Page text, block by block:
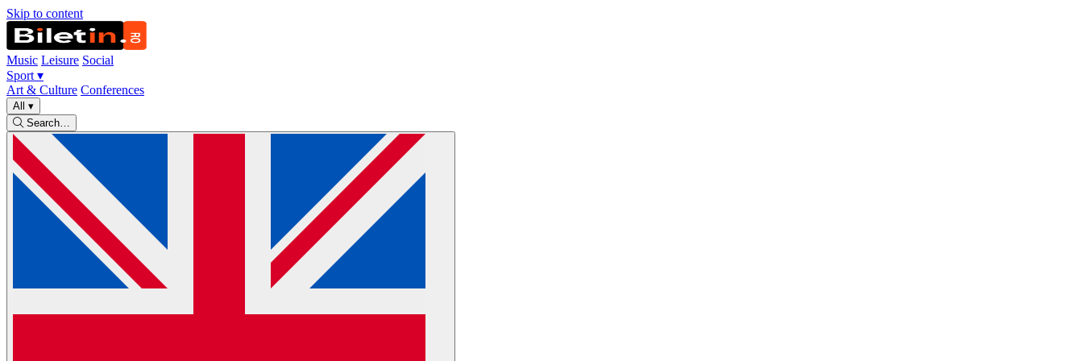
Skip to content
Music Leisure Social
Sport ▾
Art & Culture Conferences
All ▾
Search…